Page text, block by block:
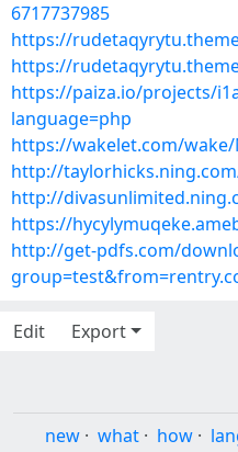
6717737985
https://
https://
https://paiza.io/projects/
language=php
https://wakelet.com/wake/
http://
http://
https://
http://get-pdfs.com/
Edit
Export
new · what · how ·